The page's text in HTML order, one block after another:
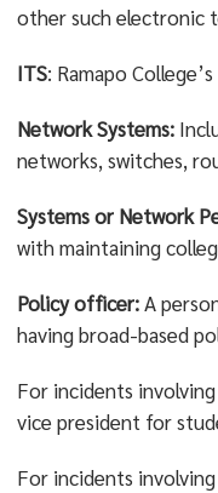
other such electronic
ITS: Ramapo
Network Systems:
networks, switches,
Systems or Network
with maintaining
Policy officer:A
having broad-based
For incidents
vice president for
For incidents